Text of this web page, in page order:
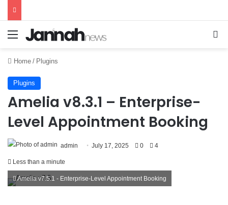
Menu
Home / Plugins
Plugins
Amelia v8.3.1 – Enterprise-
Level Appointment Booking
admin July 17, 2025 0 4
Less than a minute
Amelia v7.5.1 - Enterprise-Level Appointment Booking